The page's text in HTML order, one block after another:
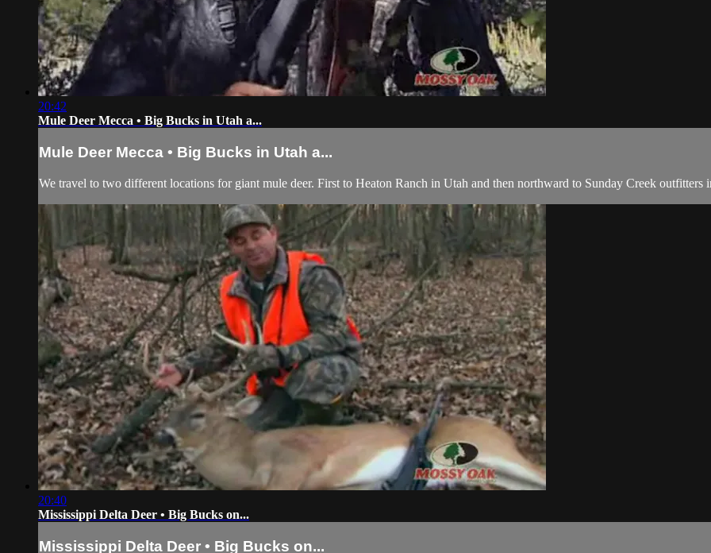
20:42
Mule Deer Mecca • Big Bucks in Utah a...
Mule Deer Mecca • Big Bucks in Utah a...
We travel to two different locations for giant mule deer. First to Heaton Ranch in Utah and then northward to Sunday Creek outfitters
20:40
Mississippi Delta Deer • Big Bucks on...
Mississippi Delta Deer • Big Bucks on...